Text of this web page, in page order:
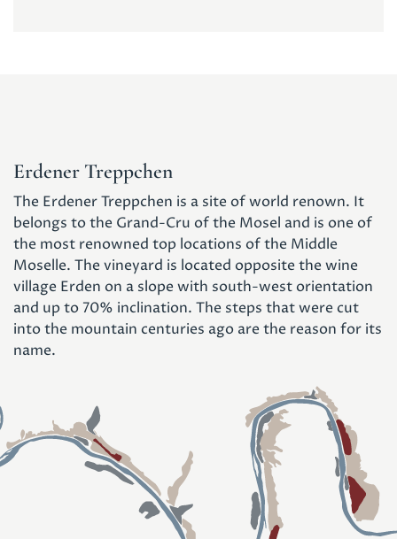
Erdener Treppchen
The Erdener Treppchen is a site of world renown. It
belongs to the Grand-Cru of the Mosel and is one of
the most renowned top locations of the Middle
Moselle. The vineyard is located opposite the wine
village Erden on a slope with south-west orientation
and up to 70% inclination. The steps that were cut
into the mountain centuries ago are the reason for its
name.